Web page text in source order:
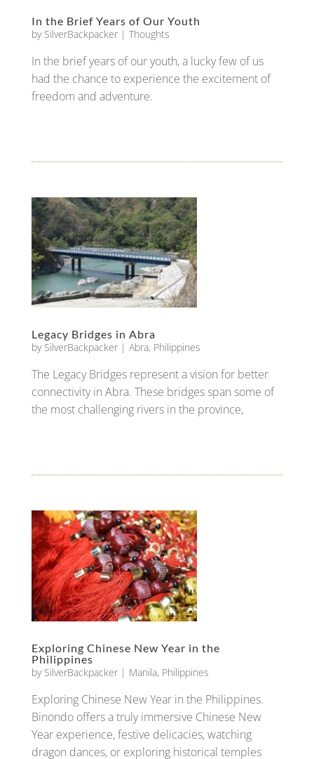
In the Brief Years of Our Youth
by SilverBackpacker| Thoughts
In the brief years of our youth, a lucky few of us
had the chance to experience the excitement of
freedom and adventure.
Legacy Bridges in Abra
by SilverBackpacker| Abra, Philippines
The Legacy Bridges represent a vision for better
connectivity in Abra. These bridges span some of
the most challenging rivers in the province,
Exploring Chinese New Year in the
Philippines
by SilverBackpacker| Manila, Philippines
Exploring Chinese New Year in the Philippines.
Binondo offers a truly immersive Chinese New
Year experience, festive delicacies, watching
dragon dances, or exploring historical temples